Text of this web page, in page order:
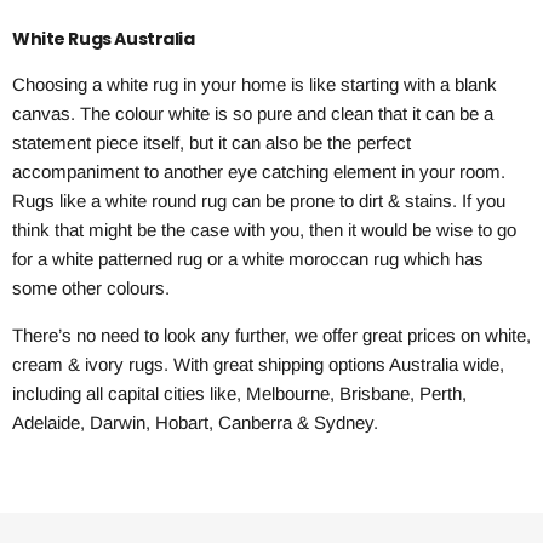
White Rugs Australia
Choosing a white rug in your home is like starting with a blank
canvas. The colour white is so pure and clean that it can be a
statement piece itself, but it can also be the perfect
accompaniment to another eye catching element in your room.
Rugs like a white round rug can be prone to dirt & stains. If you
think that might be the case with you, then it would be wise to go
for a white patterned rug or a white moroccan rug which has
some other colours.
There’s no need to look any further, we offer great prices on white,
cream & ivory rugs. With great shipping options Australia wide,
including all capital cities like, Melbourne, Brisbane, Perth,
Adelaide, Darwin, Hobart, Canberra & Sydney.